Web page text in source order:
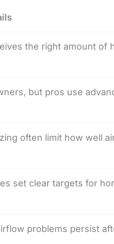
the right amount of
but pros use
often limit how well
set clear targets for
problems persist